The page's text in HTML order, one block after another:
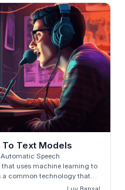
To Text Models
Speech
uses machine learning to
a common technology that